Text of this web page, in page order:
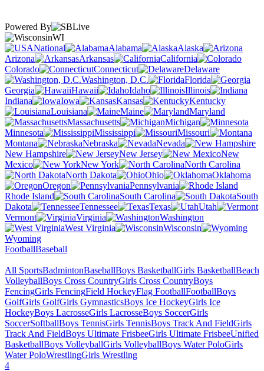
Powered By
WI
National
Alabama
Alaska
Arizona
Arkansas
California
Colorado
Connecticut
Delaware
Washington, D.C.
Florida
Georgia
Hawaii Idaho
Illinois
Indiana
Iowa Kansas
Kentucky
Louisiana
Maine
Maryland
Massachusetts
Michigan
Minnesota
Mississippi
Missouri
Montana
Nebraska
Nevada
New Hampshire
New Jersey
New
Mexico
New York
North Carolina
North Dakota
Ohio
Oklahoma
Oregon
Pennsylvania
Rhode Island
South Carolina
South
Dakota
Tennessee Texas
Utah
Vermont
Virginia
Washington
West Virginia
Wisconsin
Wyoming
FootballBaseball
All SportsBadmintonBaseballBoys BasketballGirls BasketballBeach
VolleyballBoys Cross CountryGirls Cross CountryBoys
FencingGirls FencingField HockeyFlag FootballFootballBoys
GolfGirls GolfGirls GymnasticsBoys Ice HockeyGirls Ice
HockeyBoys LacrosseGirls LacrosseBoys SoccerGirls
SoccerSoftballBoys TennisGirls TennisBoys Track And FieldGirls
Track And FieldBoys Ultimate FrisbeeGirls Ultimate FrisbeeUnified
BasketballBoys VolleyballGirls VolleyballBoys Water PoloGirls
Water PoloWrestlingGirls Wrestling
4